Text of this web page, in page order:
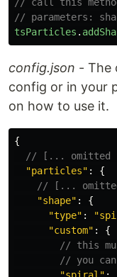
// parameters:
tsParticles .
config.json - The
config or in your
on how to use it.
{
// [... omitted
"particles" :
{
// [...
"shape" :
{
"type" : "
"custom" :
{
// this
// you